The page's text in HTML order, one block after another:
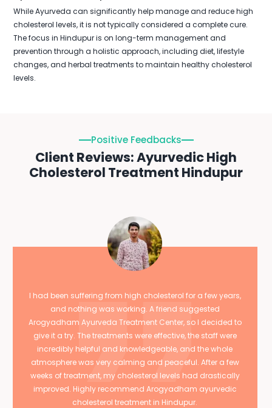
While Ayurveda can significantly help manage and reduce high
cholesterol levels, it is not typically considered a complete cure.
The focus in Hindupur is on long-term management and
prevention through a holistic approach, including diet, lifestyle
changes, and herbal treatments to maintain healthy cholesterol
levels.
Positive Feedbacks
Client Reviews: Ayurvedic High
Cholesterol Treatment Hindupur
I had been suffering from high cholesterol for a few years,
and nothing was working. A friend suggested
Arogyadham Ayurveda Treatment Center, so I decided to
give it a try. The treatments were effective, the staff were
incredibly helpful and knowledgeable, and the whole
atmosphere was very calming and peaceful. After a few
weeks of treatment, my cholesterol levels had drastically
improved. Highly recommend Arogyadham ayurvedic
cholesterol treatment in Hindupur.